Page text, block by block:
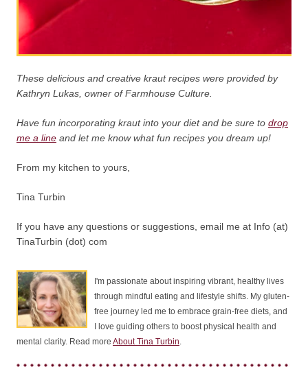
These delicious and creative kraut recipes were provided by
Kathryn Lukas, owner of Farmhouse Culture.
Have fun incorporating kraut into your diet and be sure to drop
me a line and let me know what fun recipes you dream up!
From my kitchen to yours,
Tina Turbin
If you have any questions or suggestions, email me at Info (at)
TinaTurbin (dot) com
I'm passionate about inspiring vibrant, healthy lives
through mindful eating and lifestyle shifts. My gluten-
free journey led me to embrace grain-free diets, and
I love guiding others to boost physical health and
mental clarity. Read more About Tina Turbin